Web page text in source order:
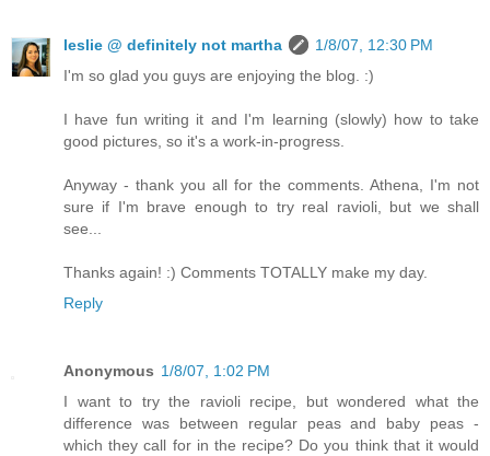
leslie @ definitely not martha
1/8/07, 12:30 PM
I'm so glad you guys are enjoying the blog. :)
I have fun writing it and I'm learning (slowly) how to take
good pictures, so it's a work-in-progress.
Anyway - thank you all for the comments. Athena, I'm not
sure if I'm brave enough to try real ravioli, but we shall
see...
Thanks again! :) Comments TOTALLY make my day.
Reply
Anonymous 1/8/07, 1:02 PM
I want to try the ravioli recipe, but wondered what the
difference was between regular peas and baby peas -
which they call for in the recipe? Do you think that it would